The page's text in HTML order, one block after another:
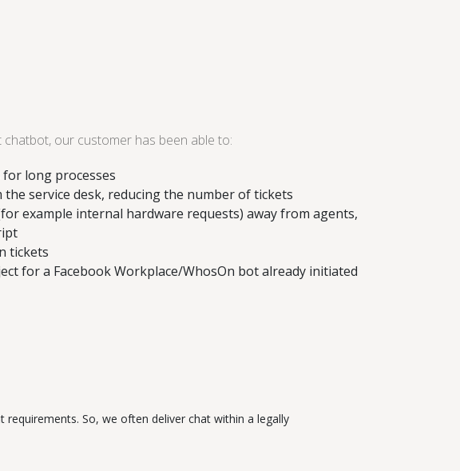
our customer has been able to:
long processes
service desk, reducing the number of tickets
example internal hardware requests) away from agents,
tickets
for a Facebook Workplace/WhosOn bot already initiated
So, we often deliver chat within a legally